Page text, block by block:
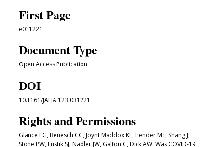
First Page
e031221
Document Type
Open Access Publication
DOI
10.1161/JAHA.123.031221
Rights and Permissions
Glance LG, Benesch CG, Joynt Maddox KE, Bender MT, Shang J,
Stone PW, Lustik SJ, Nadler JW, Galton C, Dick AW. Was COVID-19